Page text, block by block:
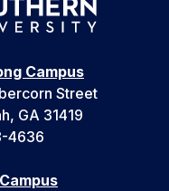
Campus
Street
GA 31419
4636